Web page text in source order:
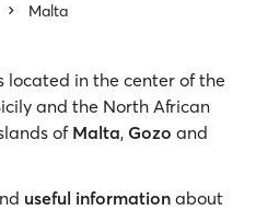
Malta
located in the center of the
and the North African
ofMalta, Gozo and
useful information about